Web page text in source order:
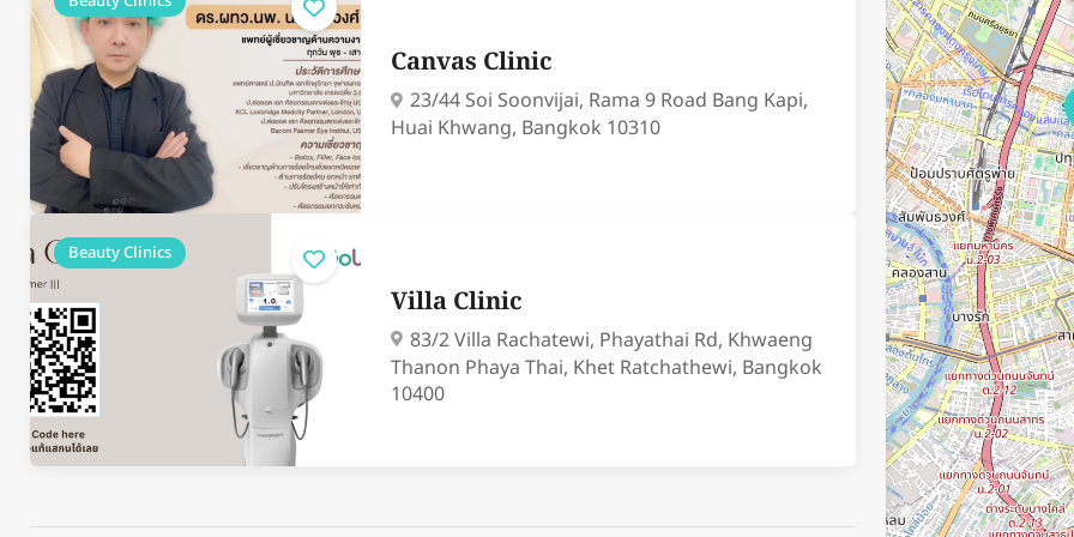
Canvas Clinic
23/44 Soi Soonvijai, Rama 9 Road Bang Kapi,
Huai Khwang, Bangkok 10310
Beauty Clinics
Villa Clinic
83/2 Villa Rachatewi, Phayathai Rd, Khwaeng
Thanon Phaya Thai, Khet Ratchathewi, Bangkok
10400